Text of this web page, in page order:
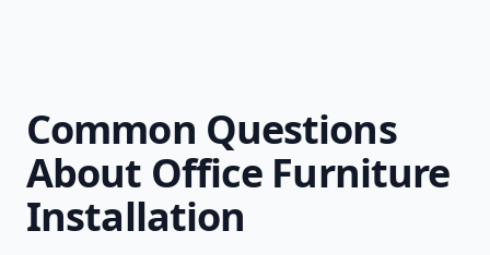
Common Questions
About Office Furniture
Installation